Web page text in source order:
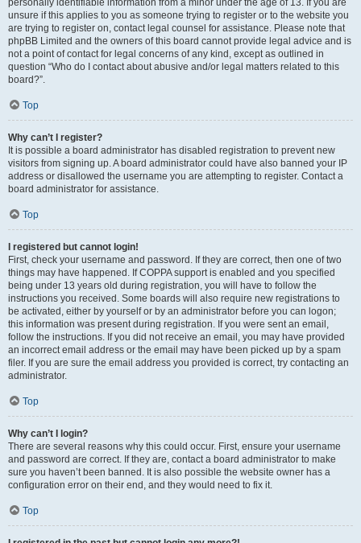
unsure if this applies to you as someone trying to register or to the website you
are trying to register on, contact legal counsel for assistance. Please note that
phpBB Limited and the owners of this board cannot provide legal advice and is
not a point of contact for legal concerns of any kind, except as outlined in
question “Who do I contact about abusive and/or legal matters related to this
board?”.
Top
Why can’t I register?
It is possible a board administrator has disabled registration to prevent new
visitors from signing up. A board administrator could have also banned your IP
address or disallowed the username you are attempting to register. Contact a
board administrator for assistance.
Top
I registered but cannot login!
First, check your username and password. If they are correct, then one of two
things may have happened. If COPPA support is enabled and you specified
being under 13 years old during registration, you will have to follow the
instructions you received. Some boards will also require new registrations to
be activated, either by yourself or by an administrator before you can logon;
this information was present during registration. If you were sent an email,
follow the instructions. If you did not receive an email, you may have provided
an incorrect email address or the email may have been picked up by a spam
filer. If you are sure the email address you provided is correct, try contacting an
administrator.
Top
Why can’t I login?
There are several reasons why this could occur. First, ensure your username
and password are correct. If they are, contact a board administrator to make
sure you haven’t been banned. It is also possible the website owner has a
configuration error on their end, and they would need to fix it.
Top